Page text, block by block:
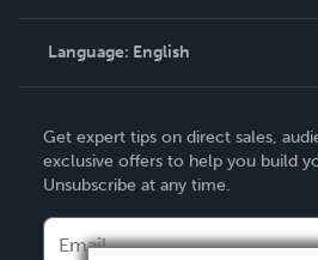
Knowledge Base
Contact Support
Language: English
Deutsch
Français
Get expert tips on direct sales,
exclusive offers to help you build
Unsubscribe at any time.